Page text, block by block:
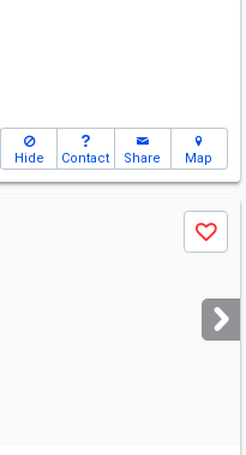
Hide Contact Share Map
Save